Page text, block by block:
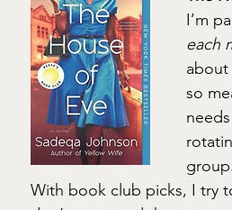
I’m
each
about
so
With book club picks, I try